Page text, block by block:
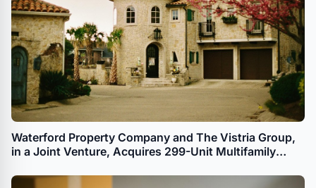
Waterford Property Company and The Vistria Group,
in a Joint Venture, Acquires 299-Unit Multifamily